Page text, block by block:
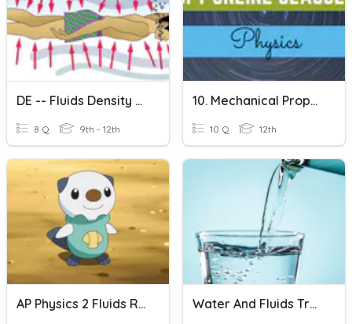
DE -- Fluids Density Pressure
8 Q 9th - 12th
10. Mechanical Properties Of Fluids
10 Q 12th
AP Physics 2 Fluids Review Water And Fluids True/False